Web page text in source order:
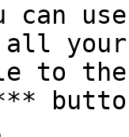
can
to